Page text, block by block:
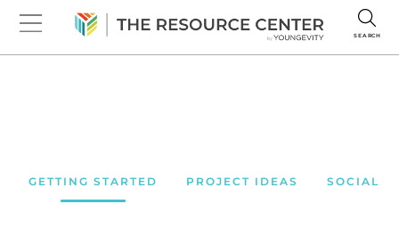
SEARCH
GETTING STARTED PROJECT IDEAS SOCIAL